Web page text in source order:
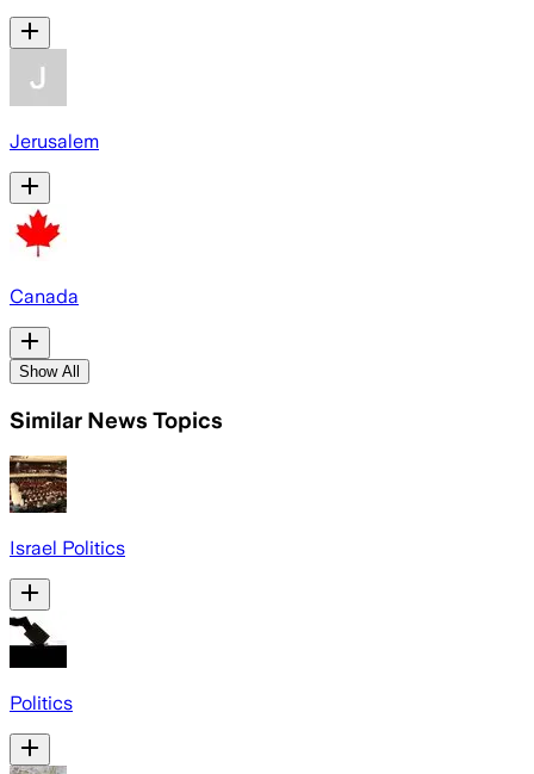
Jerusalem
Canada
Show All
Similar News Topics
Israel Politics
Politics